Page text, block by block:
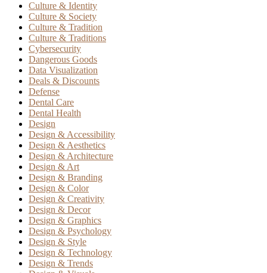
Culture & Identity
Culture & Society
Culture & Tradition
Culture & Traditions
Cybersecurity
Dangerous Goods
Data Visualization
Deals & Discounts
Defense
Dental Care
Dental Health
Design
Design & Accessibility
Design & Aesthetics
Design & Architecture
Design & Art
Design & Branding
Design & Color
Design & Creativity
Design & Decor
Design & Graphics
Design & Psychology
Design & Style
Design & Technology
Design & Trends